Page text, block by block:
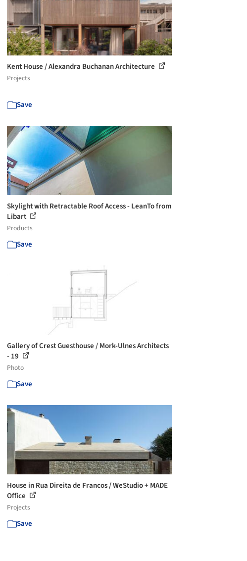
Kent House / Alexandra Buchanan Architecture
Projects
Save
Skylight with Retractable Roof Access - LeanTo from
Libart
Products
Save
Gallery of Crest Guesthouse / Mork-Ulnes Architects
- 19
Photo
Save
House in Rua Direita de Francos / WeStudio + MADE
Office
Projects
Save